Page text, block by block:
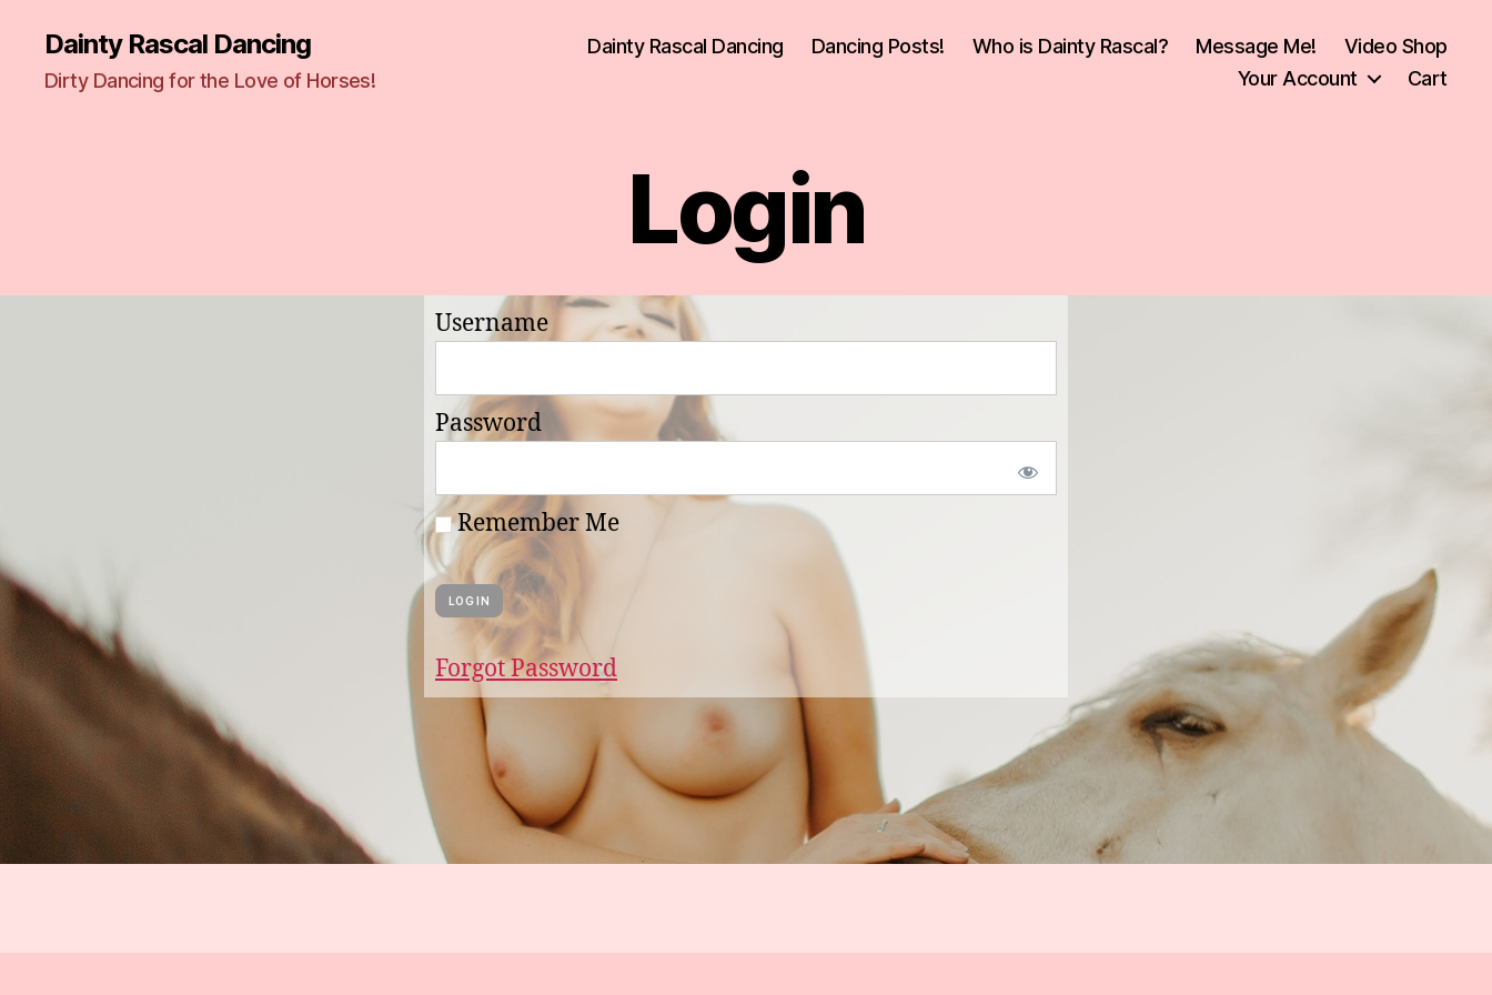
Dainty Rascal Dancing
Dirty Dancing for the Love of Horses!
Dainty Rascal Dancing Dancing Posts! Who is Dainty Rascal? Message Me!
Video Shop
Your Account
Cart
Login
Username
Password
Remember Me
Forgot Password